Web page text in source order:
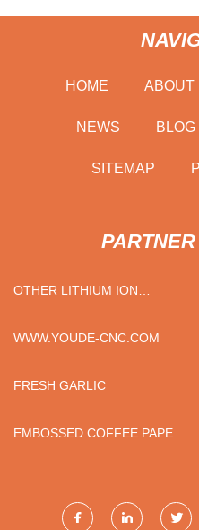
HOME ABOUT
NEWS BLOG
SITEMAP
OTHER LITHIUM ION
WWW.YOUDE-CNC.COM
FRESH GARLIC
EMBOSSED COFFEE PAPER